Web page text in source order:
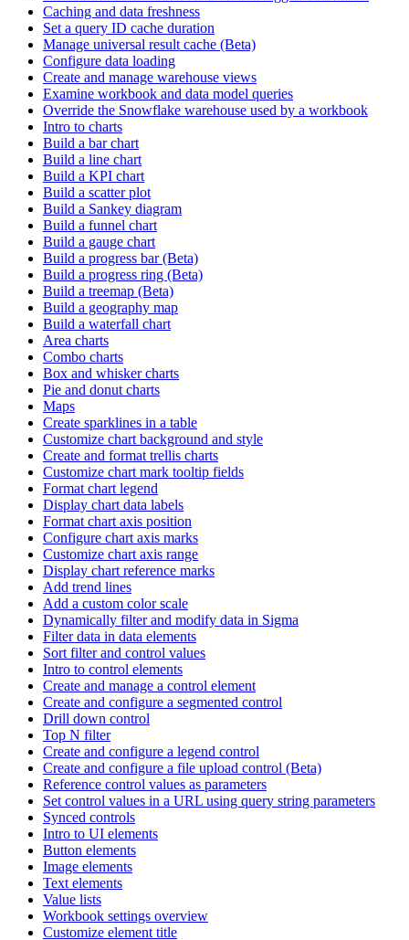
Caching and data freshness
Set a query ID cache duration
Manage universal result cache (Beta)
Configure data loading
Create and manage warehouse views
Examine workbook and data model queries
Override the Snowflake warehouse used by a workbook
Intro to charts
Build a bar chart
Build a line chart
Build a KPI chart
Build a scatter plot
Build a Sankey diagram
Build a funnel chart
Build a gauge chart
Build a progress bar (Beta)
Build a progress ring (Beta)
Build a treemap (Beta)
Build a geography map
Build a waterfall chart
Area charts
Combo charts
Box and whisker charts
Pie and donut charts
Maps
Create sparklines in a table
Customize chart background and style
Create and format trellis charts
Customize chart mark tooltip fields
Format chart legend
Display chart data labels
Format chart axis position
Configure chart axis marks
Customize chart axis range
Display chart reference marks
Add trend lines
Add a custom color scale
Dynamically filter and modify data in Sigma
Filter data in data elements
Sort filter and control values
Intro to control elements
Create and manage a control element
Create and configure a segmented control
Drill down control
Top N filter
Create and configure a legend control
Create and configure a file upload control (Beta)
Reference control values as parameters
Set control values in a URL using query string parameters
Synced controls
Intro to UI elements
Button elements
Image elements
Text elements
Value lists
Workbook settings overview
Customize element title